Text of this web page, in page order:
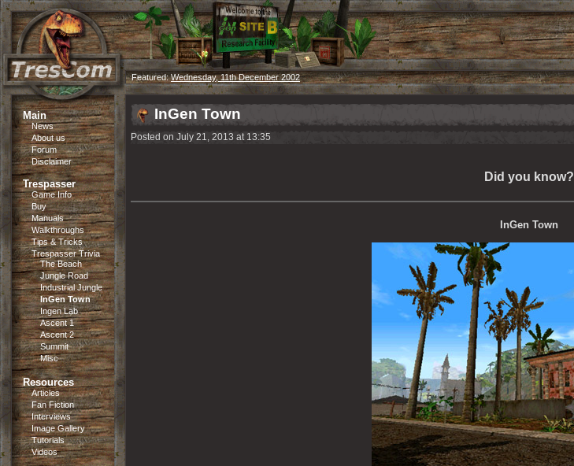
Featured:Wednesday, 11th December 2002
Main
News
About us
Forum
Disclaimer
Trespasser
Game Info
Buy
Manuals
Walkthroughs
Tips & Tricks
Trespasser Trivia
The Beach
Jungle Road
Industrial Jungle
InGen Town
Ingen Lab
Ascent 1
Ascent 2
Summit
Misc
Resources
Articles
Fan Fiction
Interviews
Image Gallery
Tutorials
Videos
InGen Town
Posted on July 21, 2013 at 13:35
Did you know?
InGen Town